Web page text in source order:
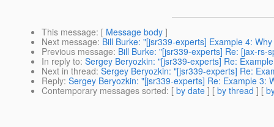
This message: [ Message body ]
Next message: Bill Burke: "[jsr339-experts] Example 4:
Previous message: Bill Burke: "[jsr339-experts] Re: [jax-rs-
In reply to: Sergey Beryozkin: "[jsr339-experts] Re:
Next in thread: Sergey Beryozkin: "[jsr339-experts] Re:
Reply: Sergey Beryozkin: "[jsr339-experts] Re: Example 3:
Contemporary messages sorted: [ by date ] [ by thread ] [